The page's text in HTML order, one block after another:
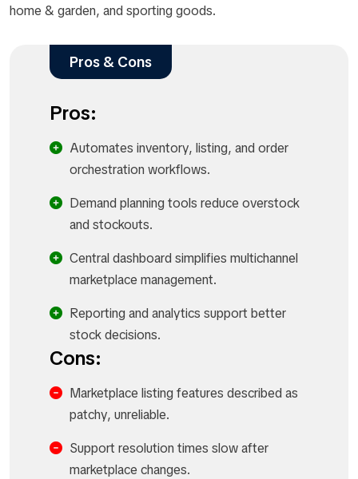
home & garden, and sporting goods.
Pros & Cons
Pros:
Automates inventory, listing, and order
orchestration workflows.​
Demand planning tools reduce overstock
and stockouts.​
Central dashboard simplifies multichannel
marketplace management.​
Reporting and analytics support better
stock decisions.​
Cons:
Marketplace listing features described as
patchy, unreliable.​
Support resolution times slow after
marketplace changes.​